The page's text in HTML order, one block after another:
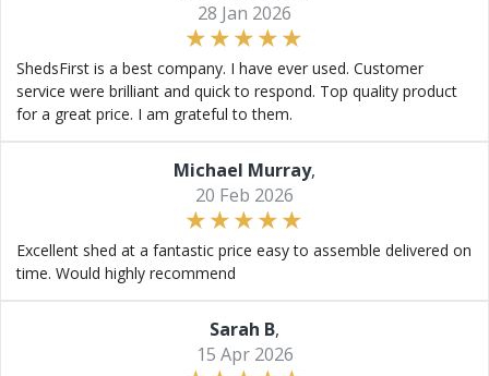
28 Jan 2026
ShedsFirst is a best company. I have ever used. Customer
service were brilliant and quick to respond. Top quality product
for a great price. I am grateful to them.
Michael Murray,
20 Feb 2026
Excellent shed at a fantastic price easy to assemble delivered on
time. Would highly recommend
Sarah B,
15 Apr 2026